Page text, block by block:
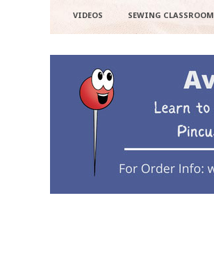
VIDEOS SEWING CLASSROOM